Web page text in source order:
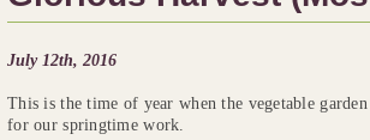
July 12th, 2016
This is the time of year when the vegetable
for our springtime work.